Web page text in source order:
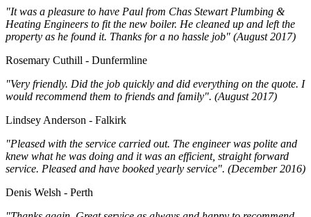
"It was a pleasure to have Paul from Chas Stewart Plumbing &
Heating Engineers to fit the new boiler. He cleaned up and left the
property as he found it. Thanks for a no hassle job" (August 2017)
Rosemary Cuthill - Dunfermline
"Very friendly. Did the job quickly and did everything on the quote. I
would recommend them to friends and family". (August 2017)
Lindsey Anderson - Falkirk
"Pleased with the service carried out. The engineer was polite and
knew what he was doing and it was an efficient, straight forward
service. Pleased and have booked yearly service". (December 2016)
Denis Welsh - Perth